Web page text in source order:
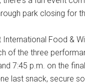
park closing for
Food &
of the three
7:45 p.m. on the
last snack, secure